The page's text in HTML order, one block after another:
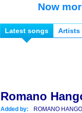
Now
Latest songs Artists
Romano
Added by: ROMANO